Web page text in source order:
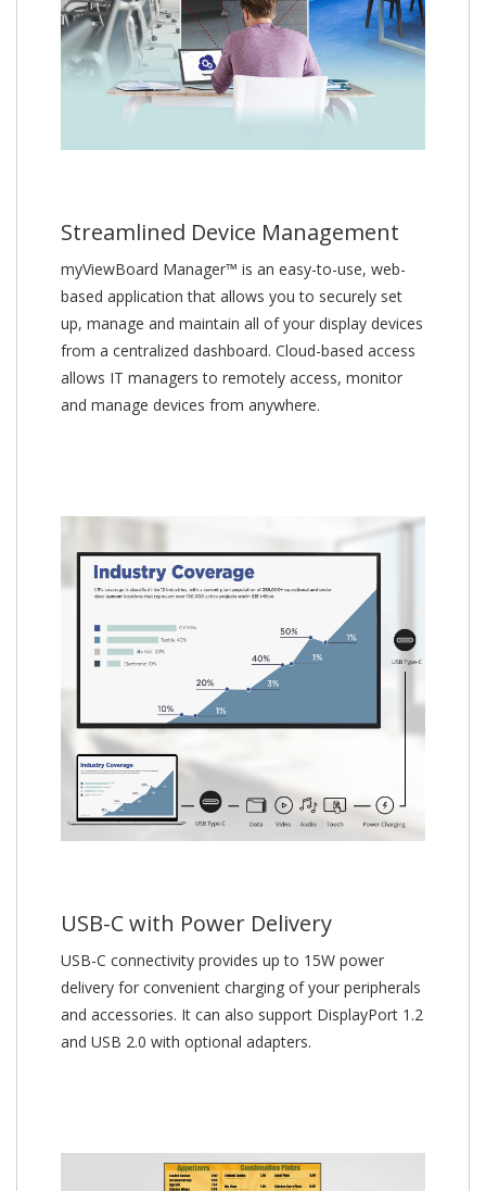
Streamlined Device Management
myViewBoard Manager™ is an easy-to-use, web-
based application that allows you to securely set
up, manage and maintain all of your display devices
from a centralized dashboard. Cloud-based access
allows IT managers to remotely access, monitor
and manage devices from anywhere.
USB-C with Power Delivery
USB-C connectivity provides up to 15W power
delivery for convenient charging of your peripherals
and accessories. It can also support DisplayPort 1.2
and USB 2.0 with optional adapters.